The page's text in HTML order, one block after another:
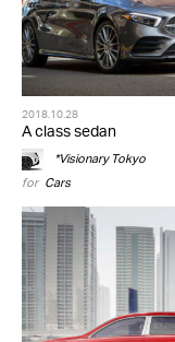
2018.10.28
A class sedan
*Visionary Tokyo
for Cars